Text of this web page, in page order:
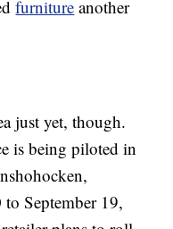
furniture another
just yet, though.
is being piloted in
September 19,